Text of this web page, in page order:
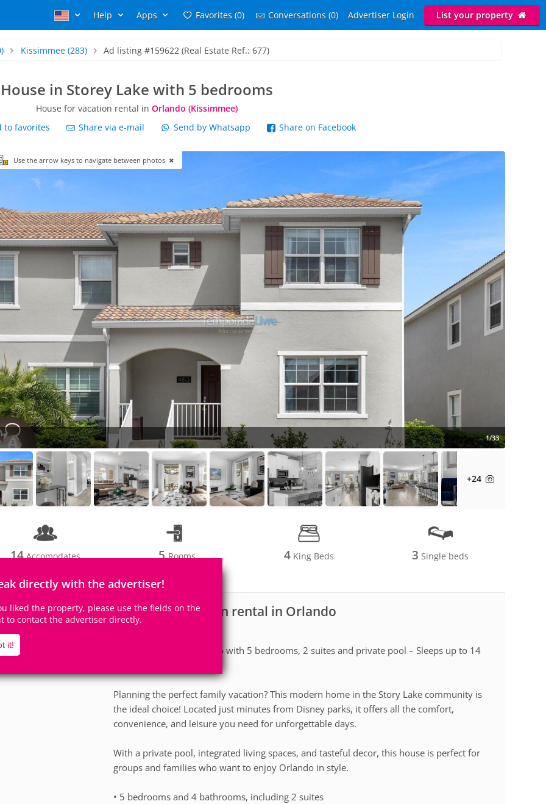
Help Apps Favorites (0) Conversations (0) Advertiser Login List your property
Kissimmee(283) Ad listing #159622 (Real Estate Ref.: 677)
House in Storey Lake with 5 bedrooms
House for vacation rental in Orlando (Kissimmee)
to favorites Share via e-mail Send by Whatsapp Share on Facebook
directly with the advertiser!
liked the property, please use the fields on the
to contact the advertiser directly.
it!
Use the arrow keys to navigate between photos
1/33
+24
14Accomodates 5Rooms 4King Beds 3 Single beds
House for vacation rental in Orlando
Vacation home in Orlando with 5 bedrooms, 2 suites and private pool – Sleeps up to 14
Planning the perfect family vacation? This modern home in the Story Lake community is
the ideal choice! Located just minutes from Disney parks, it offers all the comfort,
convenience, and leisure you need for unforgettable days.
With a private pool, integrated living spaces, and tasteful decor, this house is perfect for
groups and families who want to enjoy Orlando in style.
• 5 bedrooms and 4 bathrooms, including 2 suites